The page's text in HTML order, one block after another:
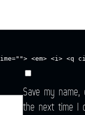
<em> <i> <q
Save my
the next time I